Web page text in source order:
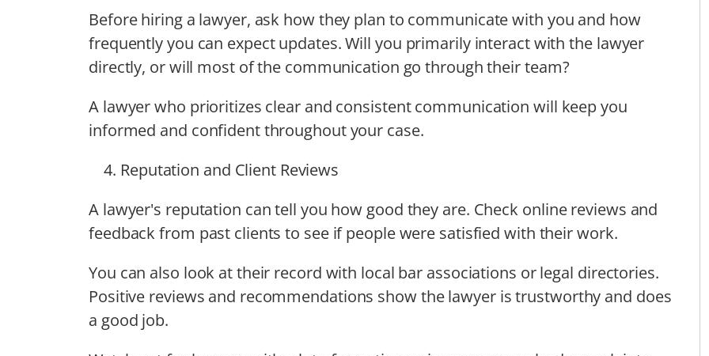
Before hiring a lawyer, ask how they plan to communicate with you and how
frequently you can expect updates. Will you primarily interact with the lawyer
directly, or will most of the communication go through their team?
A lawyer who prioritizes clear and consistent communication will keep you
informed and confident throughout your case.
Reputation and Client Reviews
A lawyer's reputation can tell you how good they are. Check online reviews and
feedback from past clients to see if people were satisfied with their work.
You can also look at their record with local bar associations or legal directories.
Positive reviews and recommendations show the lawyer is trustworthy and does
a good job.